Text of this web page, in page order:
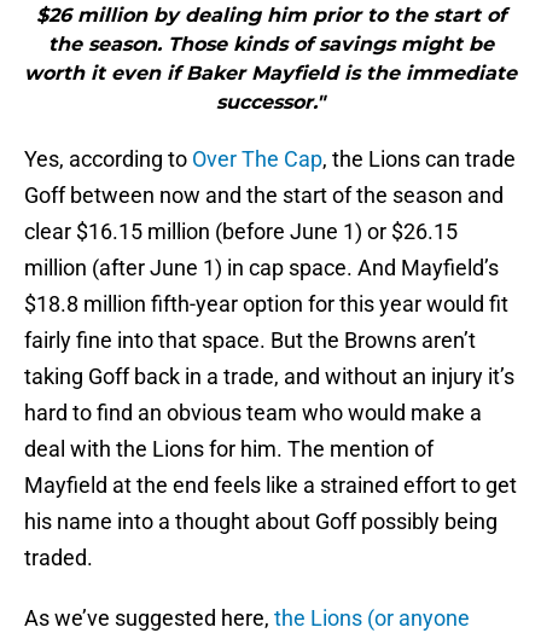
$26 million by dealing him prior to the start of
the season. Those kinds of savings might be
worth it even if Baker Mayfield is the immediate
successor."
Yes, according to Over The Cap, the Lions can trade
Goff between now and the start of the season and
clear $16.15 million (before June 1) or $26.15
million (after June 1) in cap space. And Mayfield’s
$18.8 million fifth-year option for this year would fit
fairly fine into that space. But the Browns aren’t
taking Goff back in a trade, and without an injury it’s
hard to find an obvious team who would make a
deal with the Lions for him. The mention of
Mayfield at the end feels like a strained effort to get
his name into a thought about Goff possibly being
traded.
As we’ve suggested here, the Lions (or anyone